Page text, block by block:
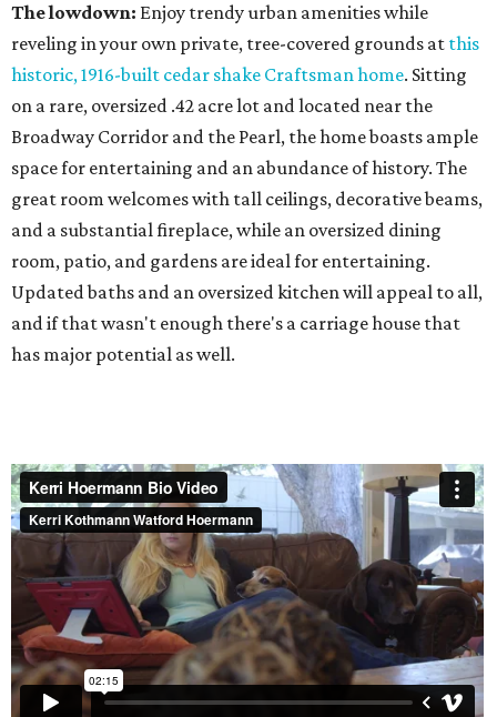
The lowdown: Enjoy trendy urban amenities while
reveling in your own private, tree-covered grounds at this
historic, 1916-built cedar shake Craftsman home. Sitting
on a rare, oversized .42 acre lot and located near the
Broadway Corridor and the Pearl, the home boasts ample
space for entertaining and an abundance of history. The
great room welcomes with tall ceilings, decorative beams,
and a substantial fireplace, while an oversized dining
room, patio, and gardens are ideal for entertaining.
Updated baths and an oversized kitchen will appeal to all,
and if that wasn't enough there's a carriage house that
has major potential as well.